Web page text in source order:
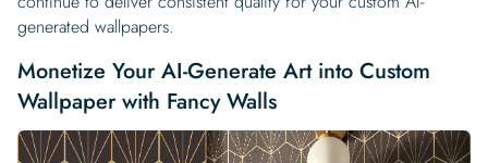
generated wallpapers.
Monetize Your AI-Generate Art into Custom
Wallpaper with Fancy Walls